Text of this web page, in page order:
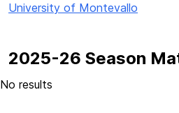
University of Montevallo
2025-26 Season
No results